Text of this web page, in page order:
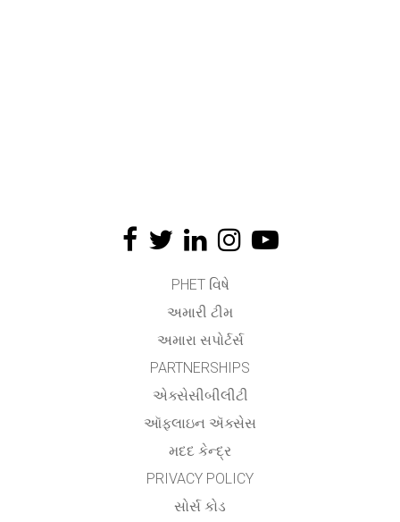
PHET વિષે
અમારી ટીમ
અમારા સપોર્ટર્સ
PARTNERSHIPS
એક્સેસીબીલીટી
ઑફલાઇન ઍક્સેસ
મદદ કેન્દ્ર
PRIVACY POLICY
સોર્સ કોડ